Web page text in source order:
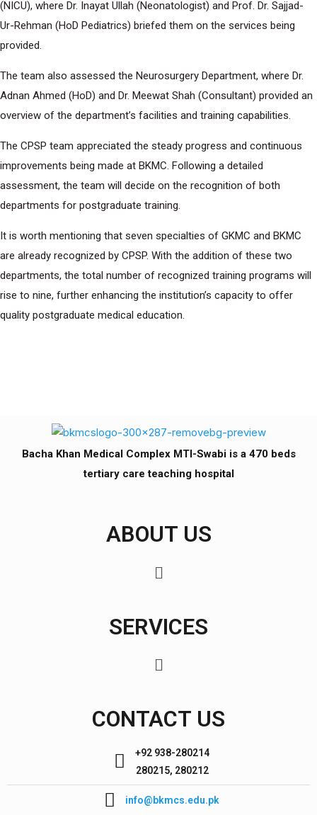
(NICU), where Dr. Inayat Ullah (Neonatologist) and Prof. Dr. Sajjad-
Ur-Rehman (HoD Pediatrics) briefed them on the services being
provided.
The team also assessed the Neurosurgery Department, where Dr.
Adnan Ahmed (HoD) and Dr. Meewat Shah (Consultant) provided an
overview of the department’s facilities and training capabilities.
The CPSP team appreciated the steady progress and continuous
improvements being made at BKMC. Following a detailed
assessment, the team will decide on the recognition of both
departments for postgraduate training.
It is worth mentioning that seven specialties of GKMC and BKMC
are already recognized by CPSP. With the addition of these two
departments, the total number of recognized training programs will
rise to nine, further enhancing the institution’s capacity to offer
quality postgraduate medical education.
Bacha Khan Medical Complex MTI-Swabi is a 470 beds
tertiary care teaching hospital
ABOUT US
SERVICES
CONTACT US
+92 938-280214
280215, 280212
info@bkmcs.edu.pk